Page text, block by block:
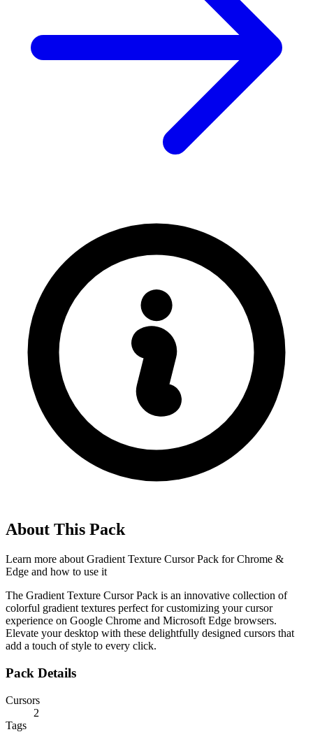
About This Pack
Learn more about Gradient Texture Cursor Pack for Chrome &
Edge and how to use it
The Gradient Texture Cursor Pack is an innovative collection of
colorful gradient textures perfect for customizing your cursor
experience on Google Chrome and Microsoft Edge browsers.
Elevate your desktop with these delightfully designed cursors that
add a touch of style to every click.
Pack Details
Cursors
2
Tags